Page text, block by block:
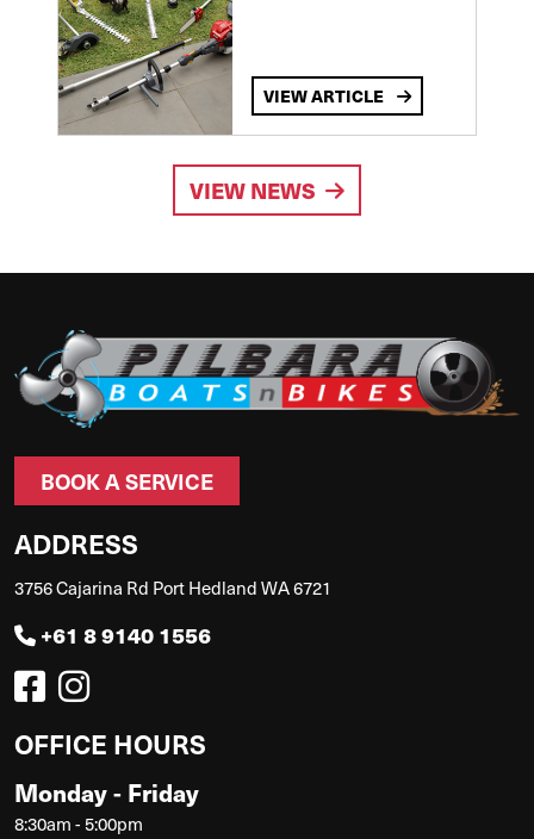
VIEW ARTICLE
VIEW NEWS
BOOK A SERVICE
ADDRESS
3756 Cajarina Rd Port Hedland WA 6721
+61 8 9140 1556
OFFICE HOURS
Monday - Friday
8:30am - 5:00pm